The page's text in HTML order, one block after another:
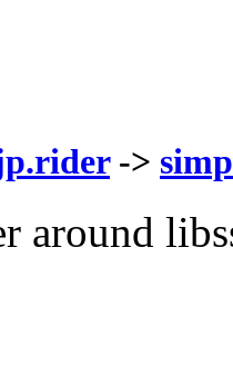
->
around